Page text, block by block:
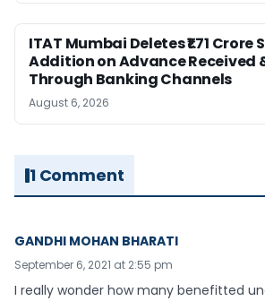
ITAT Mumbai Deletes ₹1.71 Crore
Addition on Advance Received
Through Banking Channels
August 6, 2026
1 Comment
GANDHI MOHAN BHARATI
September 6, 2021 at 2:55 pm
I really wonder how many benefitted